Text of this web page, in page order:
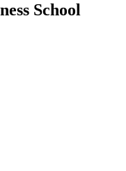
School